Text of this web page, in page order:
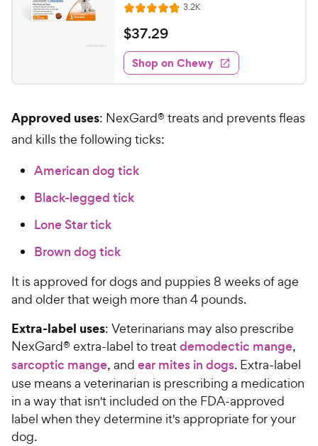
R
a
t
e
d
4
8
o
u
t
o
f
s
3.2KR
e
w
s
$
3
7
.
9
C
e
w
c
e
$37.29
Shop on Chewy
Approved uses: NexGard® treats and prevents fleas
and kills the following ticks:
American dog tick
Black-legged tick
Lone Star tick
Brown dog tick
It is approved for dogs and puppies 8 weeks of age
and older that weigh more than 4 pounds.
Extra-label uses: Veterinarians may also prescribe
NexGard® extra-label to treatdemodectic mange,
sarcoptic mange, and ear mites in dogs. Extra-label
use means a veterinarian is prescribing a medication
in a way that isn't included on the FDA-approved
label when they determine it's appropriate for your
dog.